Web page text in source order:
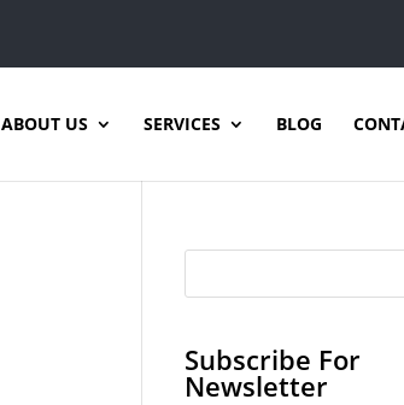
ABOUT US SERVICES BLOG
Subscribe For
Newsletter